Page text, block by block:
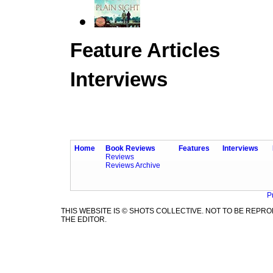
Feature Articles
Interviews
Home
Book Reviews
Reviews
Reviews Archive
Features Interviews
THIS WEBSITE IS © SHOTS COLLECTIVE. NOT TO BE
THE EDITOR.